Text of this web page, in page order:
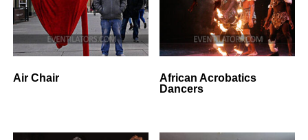
Air Chair
African Acrobatics
Dancers